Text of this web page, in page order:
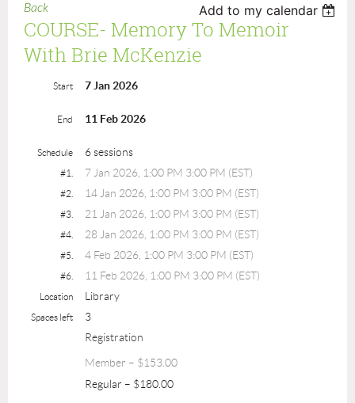
Back Add to my calendar
COURSE- Memory To Memoir
With Brie McKenzie
Start 7 Jan 2026
End 11 Feb 2026
Schedule 6 sessions
#1. 7 Jan 2026, 1:00 PM 3:00 PM (EST)
#2. 14 Jan 2026, 1:00 PM 3:00 PM (EST)
#3. 21 Jan 2026, 1:00 PM 3:00 PM (EST)
#4. 28 Jan 2026, 1:00 PM 3:00 PM (EST)
#5. 4 Feb 2026, 1:00 PM 3:00 PM (EST)
#6. 11 Feb 2026, 1:00 PM 3:00 PM (EST)
Location Library
Spaces left
3
Registration
Member – $153.00
Regular – $180.00